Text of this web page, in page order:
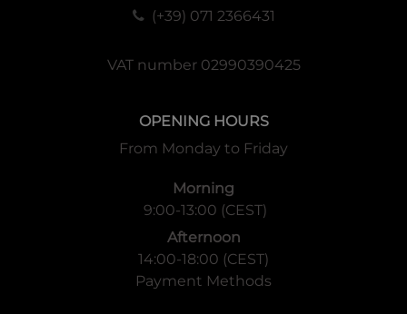
Each Case: 8 Displays (+39) 071 2366431
VAT number 02990390425
OPENING HOURS
From Monday to Friday
Morning
9:00-13:00 (CEST)
Afternoon
14:00-18:00 (CEST)
Payment Methods